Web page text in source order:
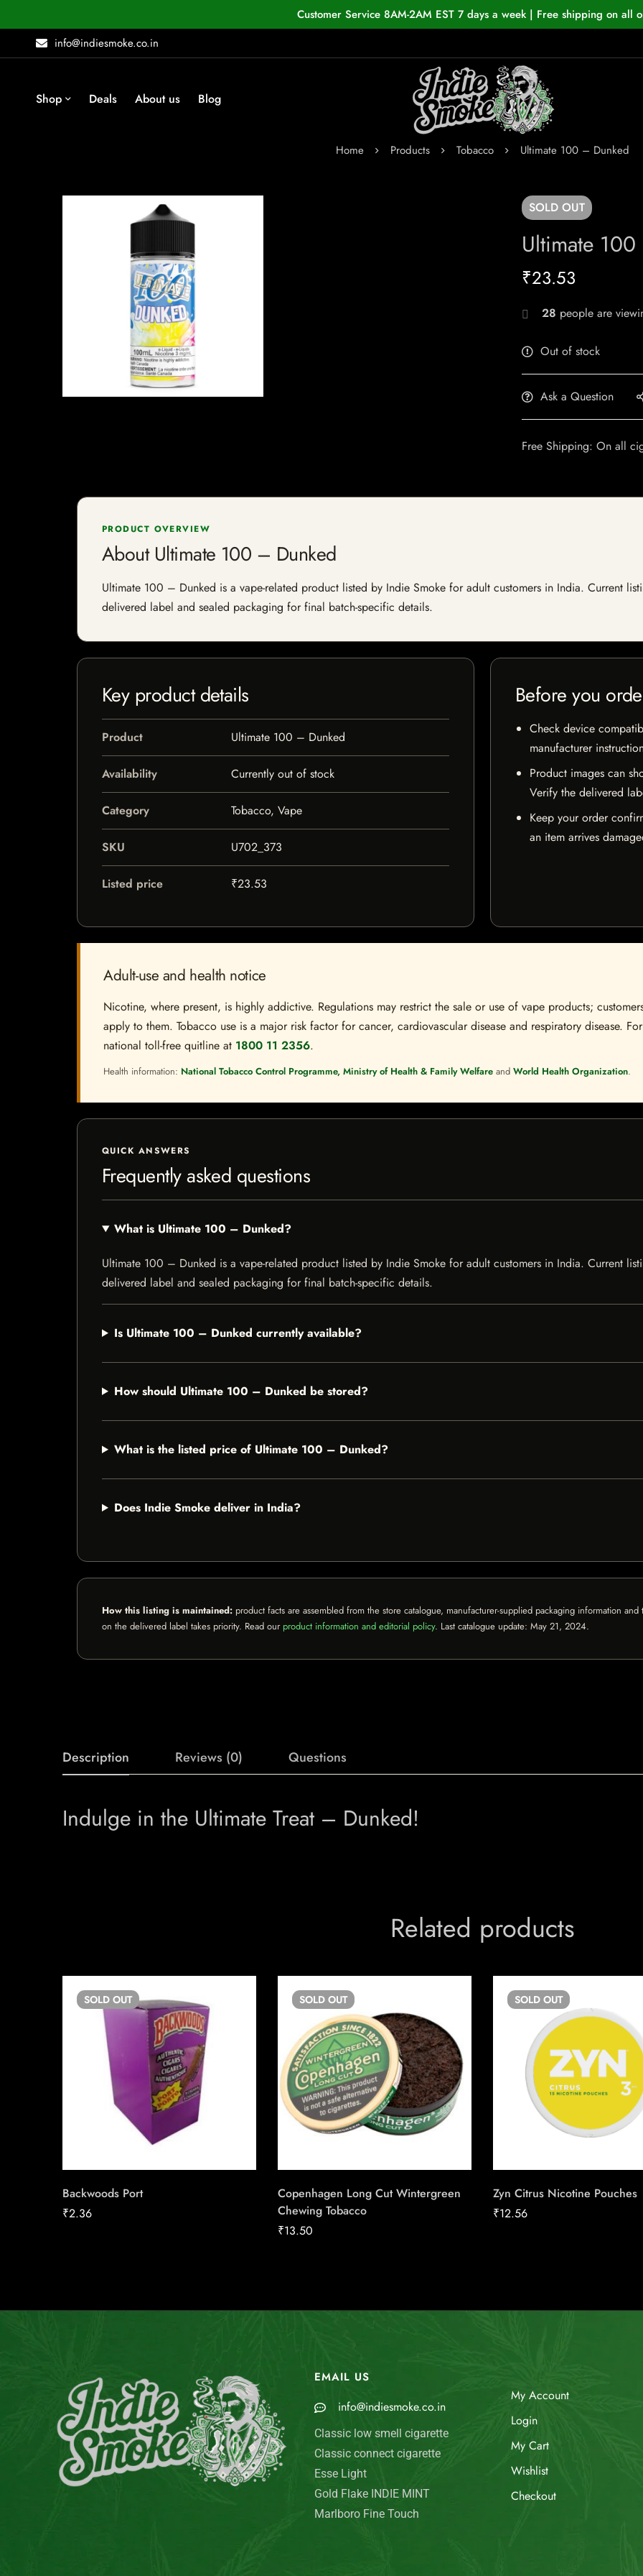
Customer Service 8AM-2AM EST 7 days a week | Free shipping on all
info@indiesmoke.co.in
Shop Deals About us Blog
Home Products Tobacco Ultimate 100 – Dunked
SOLD OUT
Ultimate
₹23.53
28 people are
Out of stock
Ask a Question
Free Shipping: On all
PRODUCT OVERVIEW
About Ultimate 100 – Dunked
Ultimate 100 – Dunked is a vape-related product listed by Indie Smoke for adult customers in India. Current
delivered label and sealed packaging for final batch-specific details.
Key product details
Product Ultimate 100 – Dunked
Availability Currently out of stock
Category Tobacco, Vape
SKU U702_373
Listed price ₹23.53
Before you
Check device
manufacturer
Product images can
Verify the delivered
Keep your order
an item arrives
Adult-use and health notice
Nicotine, where present, is highly addictive. Regulations may restrict the sale or use of vape products;
apply to them. Tobacco use is a major risk factor for cancer, cardiovascular disease and respiratory disease.
national toll-free quitline at 1800 11 2356.
Health information: National Tobacco Control Programme, Ministry of Health & Family Welfare and World Health Organization.
QUICK ANSWERS
Frequently asked questions
What is Ultimate 100 – Dunked?
Ultimate 100 – Dunked is a vape-related product listed by Indie Smoke for adult customers in India. Current
delivered label and sealed packaging for final batch-specific details.
Is Ultimate 100 – Dunked currently available?
How should Ultimate 100 – Dunked be stored?
What is the listed price of Ultimate 100 – Dunked?
Does Indie Smoke deliver in India?
How this listing is maintained: product facts are assembled from the store catalogue, manufacturer-supplied packaging information
on the delivered label takes priority. Read our product information and editorial policy. Last catalogue update: May 21, 2024.
Description Reviews (0) Questions
Indulge in the Ultimate Treat – Dunked!
Related products
SOLD OUT
Backwoods Port
₹2.36
SOLD OUT
Copenhagen Long Cut Wintergreen
Chewing Tobacco
₹13.50
SOLD OUT
Zyn Citrus Nicotine Pouches
₹12.56
EMAIL US
info@indiesmoke.co.in
Classic low smell cigarette
Classic connect cigarette
Esse Light
Gold Flake INDIE MINT
Marlboro Fine Touch
My Account
Login
My Cart
Wishlist
Checkout